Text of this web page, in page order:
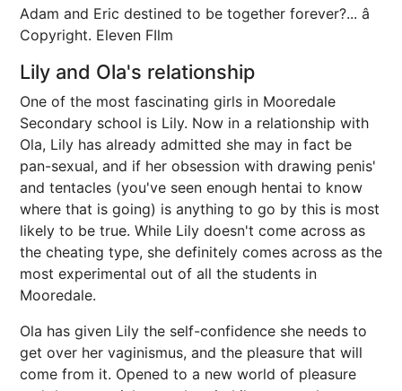
Adam and Eric destined to be together forever?... â
Copyright. Eleven FIlm
Lily and Ola's relationship
One of the most fascinating girls in Mooredale
Secondary school is Lily. Now in a relationship with
Ola, Lily has already admitted she may in fact be
pan-sexual, and if her obsession with drawing penis'
and tentacles (you've seen enough hentai to know
where that is going) is anything to go by this is most
likely to be true. While Lily doesn't come across as
the cheating type, she definitely comes across as the
most experimental out of all the students in
Mooredale.
Ola has given Lily the self-confidence she needs to
get over her vaginismus, and the pleasure that will
come from it. Opened to a new world of pleasure